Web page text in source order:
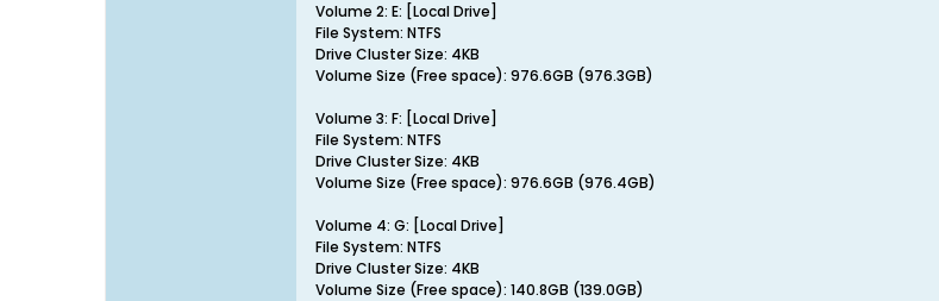
Volume 2: E: [Local Drive]
File System: NTFS
Drive Cluster Size: 4KB
Volume Size (Free space): 976.6GB (976.3GB)
Volume 3: F: [Local Drive]
File System: NTFS
Drive Cluster Size: 4KB
Volume Size (Free space): 976.6GB (976.4GB)
Volume 4: G: [Local Drive]
File System: NTFS
Drive Cluster Size: 4KB
Volume Size (Free space): 140.8GB (139.0GB)